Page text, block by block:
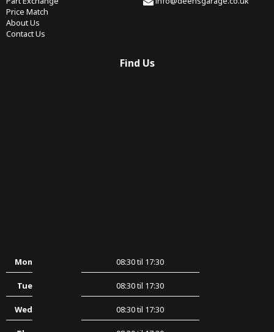
Price Match
About Us
Contact Us
Find Us
Mon 08:30 til 17:30
Tue 08:30 til 17:30
Wed 08:30 til 17:30